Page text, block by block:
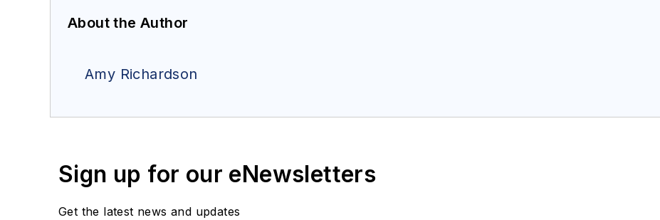
About the Author
Amy Richardson
Sign up for our eNewsletters
Get the latest news and updates